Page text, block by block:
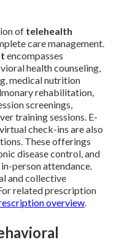
of telehealth
care management.
encompasses
health counseling,
medical nutrition
rehabilitation,
screenings,
training sessions. E-
check-ins are also
These offerings
disease control, and
person attendance.
and collective
related prescription
overview.